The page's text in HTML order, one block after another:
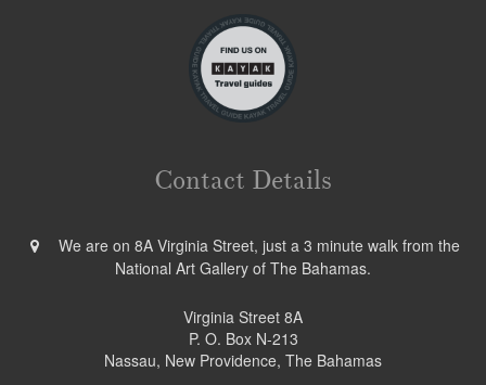
Contact Details
We are on 8A Virginia Street, just a 3 minute walk from the
National Art Gallery of The Bahamas.
Virginia Street 8A
P. O. Box N-213
Nassau, New Providence, The Bahamas